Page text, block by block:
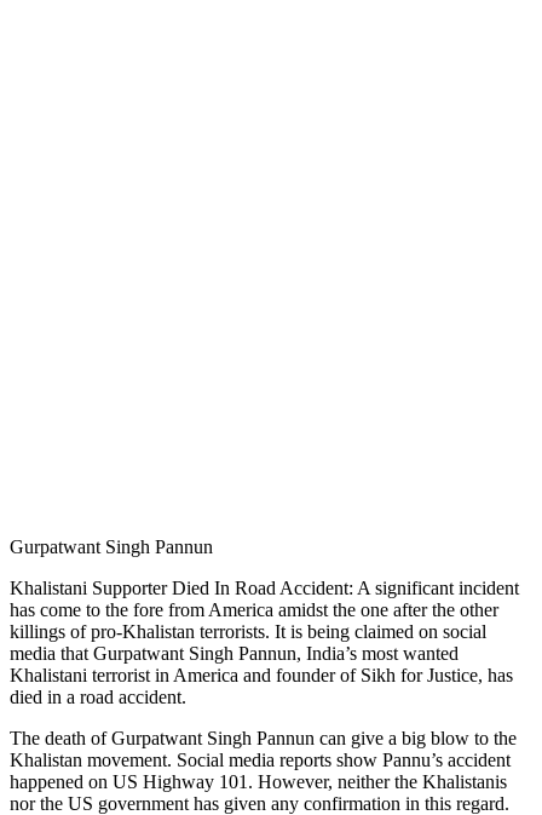
Gurpatwant Singh Pannun
Khalistani Supporter Died In Road Accident: A significant incident
has come to the fore from America amidst the one after the other
killings of pro-Khalistan terrorists. It is being claimed on social
media that Gurpatwant Singh Pannun, India’s most wanted
Khalistani terrorist in America and founder of Sikh for Justice, has
died in a road accident.
The death of Gurpatwant Singh Pannun can give a big blow to the
Khalistan movement. Social media reports show Pannu’s accident
happened on US Highway 101. However, neither the Khalistanis
nor the US government has given any confirmation in this regard.